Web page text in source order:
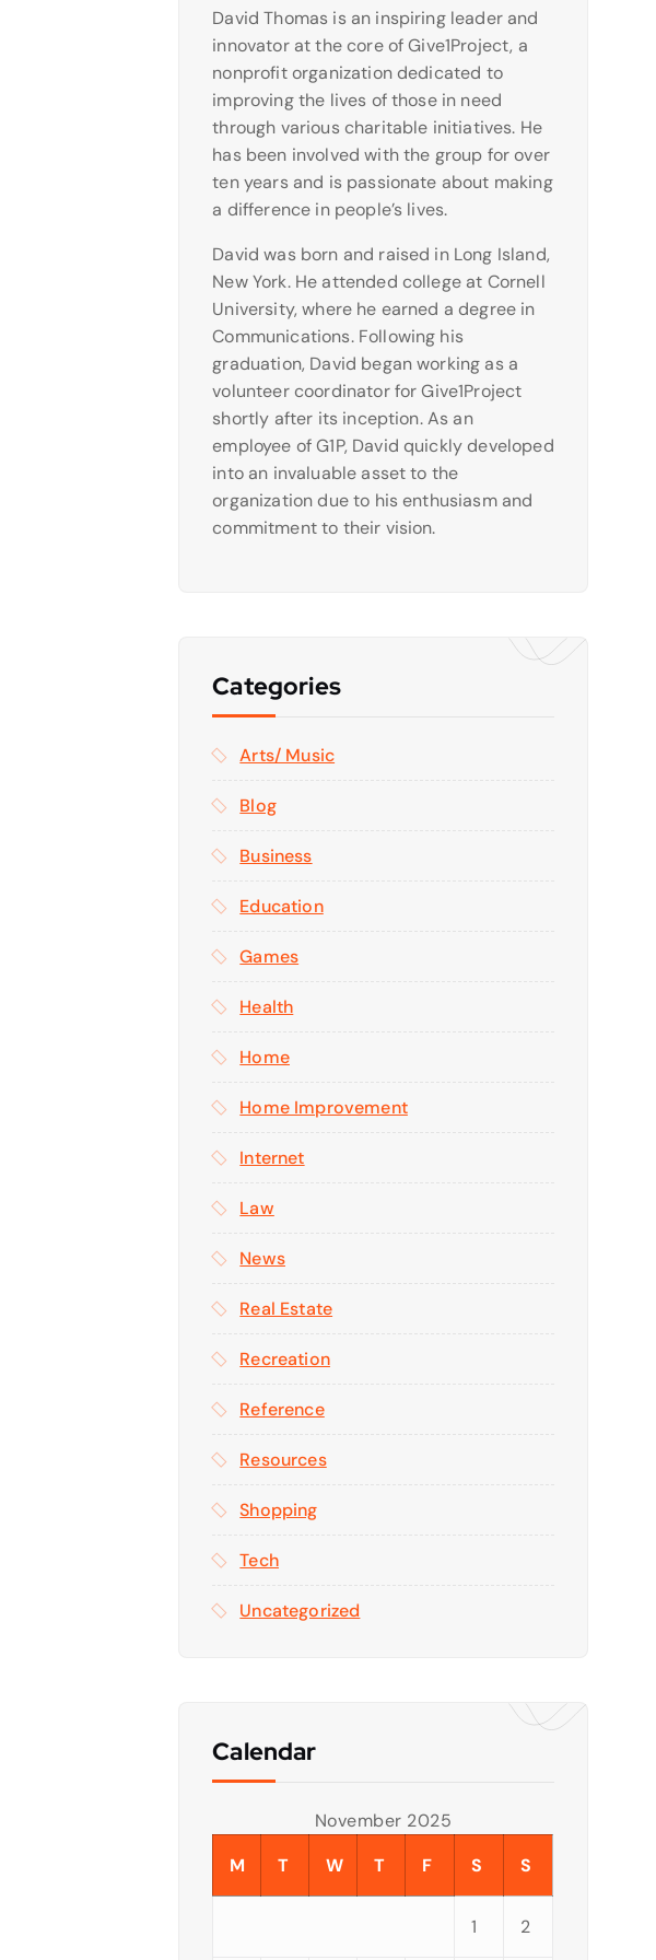
David Thomas is an inspiring leader and
innovator at the core of Give1Project, a
nonprofit organization dedicated to
improving the lives of those in need
through various charitable initiatives. He
has been involved with the group for over
ten years and is passionate about making
a difference in people’s lives.
David was born and raised in Long Island,
New York. He attended college at Cornell
University, where he earned a degree in
Communications. Following his
graduation, David began working as a
volunteer coordinator for Give1Project
shortly after its inception. As an
employee of G1P, David quickly developed
into an invaluable asset to the
organization due to his enthusiasm and
commitment to their vision.
Categories
Arts/ Music
Blog
Business
Education
Games
Health
Home
Home Improvement
Internet
Law
News
Real Estate
Recreation
Reference
Resources
Shopping
Tech
Uncategorized
Calendar
November 2025
M
T W T F S S
1 2